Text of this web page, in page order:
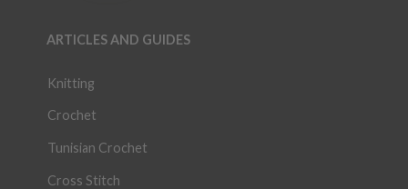
ARTICLES AND GUIDES
Knitting
Crochet
Tunisian Crochet
Cross Stitch